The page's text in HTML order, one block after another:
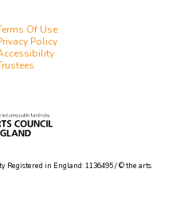
Of Use
Policy
Registered in England: 1136495 / © the arts